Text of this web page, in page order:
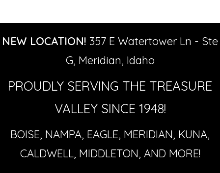
NEW LOCATION! 357 E Watertower Ln - Ste
G, Meridian, Idaho
PROUDLY SERVING THE TREASURE
VALLEY SINCE 1948!
BOISE, NAMPA, EAGLE, MERIDIAN, KUNA,
CALDWELL, MIDDLETON, AND MORE!